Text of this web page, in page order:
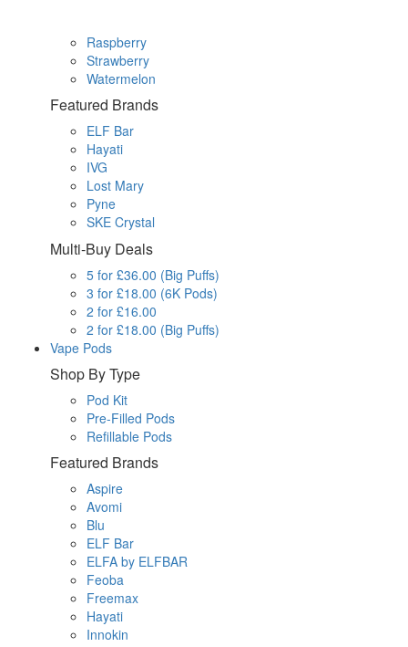
Raspberry
Strawberry
Watermelon
Featured Brands
ELF Bar
Hayati
IVG
Lost Mary
Pyne
SKE Crystal
Multi-Buy Deals
5 for £36.00 (Big Puffs)
3 for £18.00 (6K Pods)
2 for £16.00
2 for £18.00 (Big Puffs)
Vape Pods
Shop By Type
Pod Kit
Pre-Filled Pods
Refillable Pods
Featured Brands
Aspire
Avomi
Blu
ELF Bar
ELFA by ELFBAR
Feoba
Freemax
Hayati
Innokin